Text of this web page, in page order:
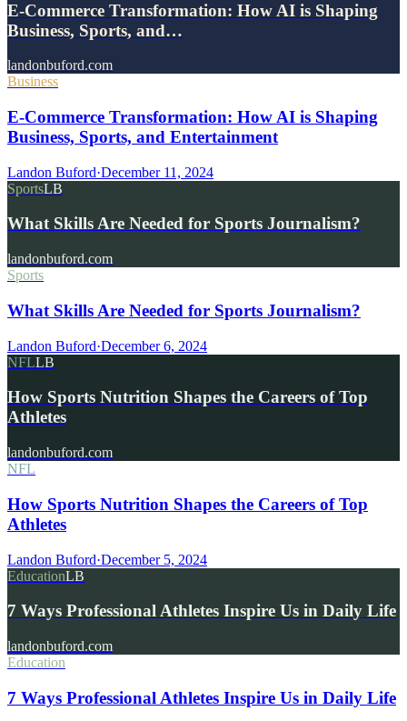
E-Commerce Transformation: How AI is Shaping
Business, Sports, and…
landonbuford.com
Business
E-Commerce Transformation: How AI is Shaping
Business, Sports, and Entertainment
Landon Buford·December 11, 2024
SportsLB
What Skills Are Needed for Sports Journalism?
landonbuford.com
Sports
What Skills Are Needed for Sports Journalism?
Landon Buford·December 6, 2024
NFLLB
How Sports Nutrition Shapes the Careers of Top
Athletes
landonbuford.com
NFL
How Sports Nutrition Shapes the Careers of Top
Athletes
Landon Buford·December 5, 2024
EducationLB
7 Ways Professional Athletes Inspire Us in Daily Life
landonbuford.com
Education
7 Ways Professional Athletes Inspire Us in Daily Life